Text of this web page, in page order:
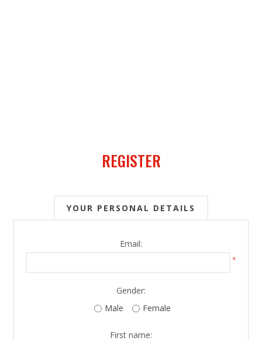
REGISTER
YOUR PERSONAL DETAILS
Email:
*
Gender:
Male
Female
First name: